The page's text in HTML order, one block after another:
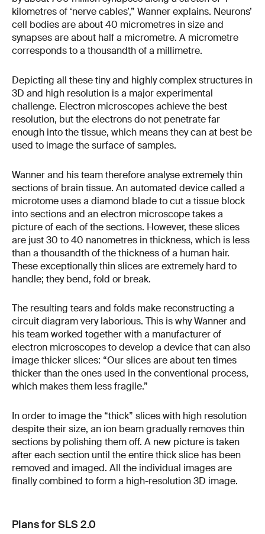
kilometres of ‘nerve cables’,” Wanner explains. Neurons’
cell bodies are about 40 micrometres in size and
synapses are about half a micrometre. A micrometre
corresponds to a thousandth of a millimetre.
Depicting all these tiny and highly complex structures in
3D and high resolution is a major experimental
challenge. Electron microscopes achieve the best
resolution, but the electrons do not penetrate far
enough into the tissue, which means they can at best be
used to image the surface of samples.
Wanner and his team therefore analyse extremely thin
sections of brain tissue. An automated device called a
microtome uses a diamond blade to cut a tissue block
into sections and an electron microscope takes a
picture of each of the sections. However, these slices
are just 30 to 40 nanometres in thickness, which is less
than a thousandth of the thickness of a human hair.
These exceptionally thin slices are extremely hard to
handle; they bend, fold or break.
The resulting tears and folds make reconstructing a
circuit diagram very laborious. This is why Wanner and
his team worked together with a manufacturer of
electron microscopes to develop a device that can also
image thicker slices: “Our slices are about ten times
thicker than the ones used in the conventional process,
which makes them less fragile.”
In order to image the “thick” slices with high resolution
despite their size, an ion beam gradually removes thin
sections by polishing them off. A new picture is taken
after each section until the entire thick slice has been
removed and imaged. All the individual images are
finally combined to form a high-resolution 3D image.
Plans for SLS 2.0